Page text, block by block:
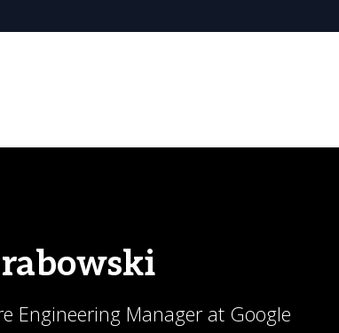
Engineering Manager at Google